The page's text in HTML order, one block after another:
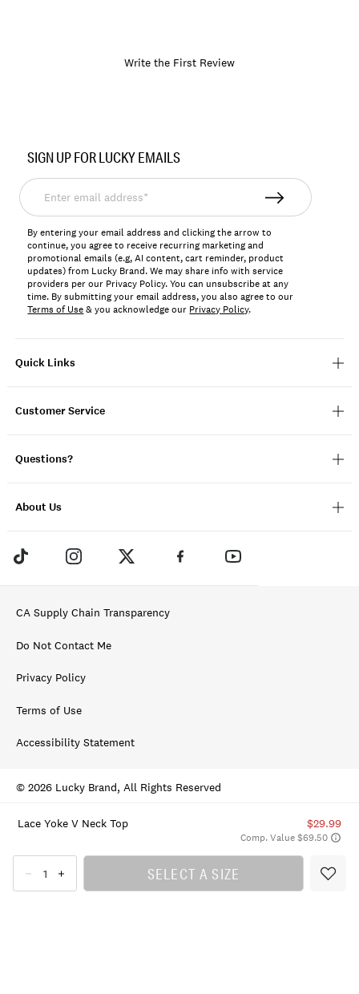
Lace Yoke V Neck Top $29.99
Comp. Value $69.50
SELECT A SIZE
Write the First Review
157876
Quick Links
Customer Service
Questions?
About Us
SIGN UP FOR LUCKY EMAILS
Enter
email
address*
By entering your email address and clicking the arrow to
continue, you agree to receive recurring marketing and
promotional emails (e.g, AI content, cart reminder, product
updates) from Lucky Brand. We may share info with service
providers per our Privacy Policy. You can unsubscribe at any
time. By submitting your email address, you also agree to our
Terms of Use& you acknowledge our Privacy Policy.
CA Supply Chain Transparency
Do Not Contact Me
Privacy Policy
Terms of Use
Accessibility Statement
© 2026 Lucky Brand, All Rights Reserved